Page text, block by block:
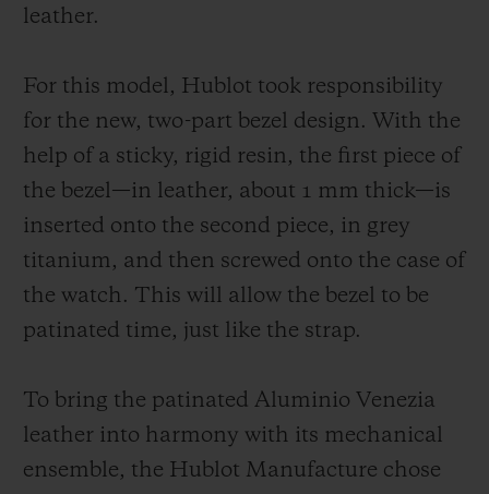
unchanging manner. As for the strap, it
worlds and it is available in two versions:
one in burnished Aluminio Venezia leather;
another in patinated Aluminio Venezia
leather with the Scritto motif, exclusively
for Japan.
leather.
For this model, Hublot took responsibility
for the new, two-part bezel design. With the
help of a sticky, rigid resin, the first piece of
the bezel—in leather, about 1 mm thick—is
inserted onto the second piece, in grey
titanium, and then screwed onto the case of
the watch. This will allow the bezel to be
patinated time, just like the strap.
To bring the patinated Aluminio Venezia
leather into harmony with its mechanical
ensemble, the Hublot Manufacture chose